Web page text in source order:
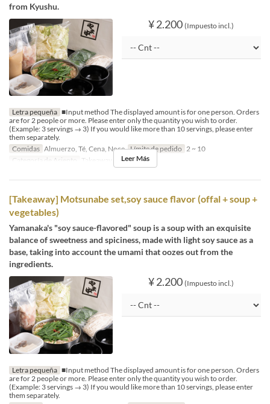
from Kyushu.
¥ 2.200 (Impuesto incl.)
Letra pequeña ■Input method The displayed amount is for one person. Orders
are for 2 people or more. Please enter only the quantity you wish to order.
(Example: 3 servings → 3) If you would like more than 10 servings, please enter
them separately.
Comidas Almuerzo, Té, Cena, Noce Límite de pedido 2 ~ 10
Categoría de Asiento
Takeaway Leer Más
[Takeaway] Motsunabe set,soy sauce flavor (offal + soup +
vegetables)
Yamanaka's "soy sauce-flavored" soup is a soup with an exquisite
balance of sweetness and spiciness, made with light soy sauce as a
base, taking into account the umami that oozes out from the
ingredients.
¥ 2.200 (Impuesto incl.)
Letra pequeña ■Input method The displayed amount is for one person. Orders
are for 2 people or more. Please enter only the quantity you wish to order.
(Example: 3 servings → 3) If you would like more than 10 servings, please enter
them separately.